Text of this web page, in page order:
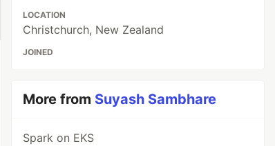
LOCATION
Christchurch, New Zealand
JOINED
More from Suyash Sambhare
Spark on EKS